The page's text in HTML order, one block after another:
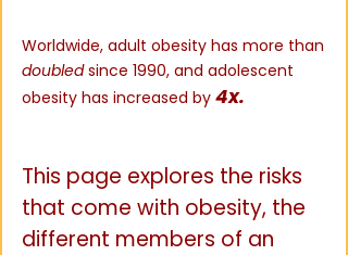
Worldwide, adult obesity has more than
doubledsince 1990, and adolescent
obesity has increased by 4x.
This page explores the risks
that come with obesity, the
different members of an